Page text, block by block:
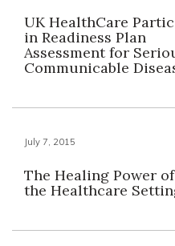
UK HealthCare
in Readiness Plan
Assessment for
Communicable
July 7, 2015
The Healing Power
the Healthcare